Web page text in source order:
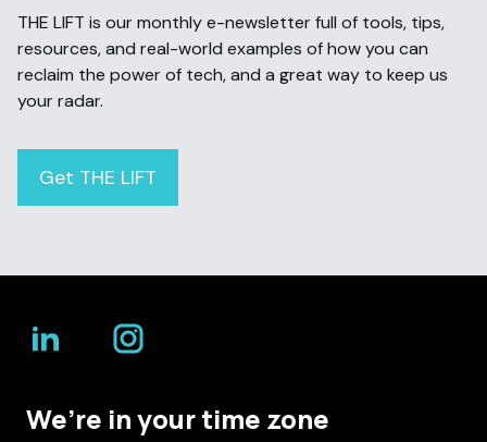
THE LIFT is our monthly e-newsletter full of tools, tips,
resources, and real-world examples of how you can
reclaim the power of tech, and a great way to keep us
your radar.
Get THE LIFT
We’re in your time zone